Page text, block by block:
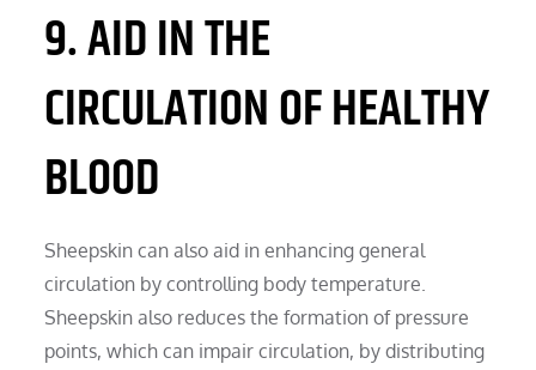
9. AID IN THE
CIRCULATION OF HEALTHY
BLOOD
Sheepskin can also aid in enhancing general
circulation by controlling body temperature.
Sheepskin also reduces the formation of pressure
points, which can impair circulation, by distributing